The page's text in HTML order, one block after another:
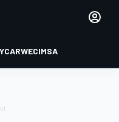
WECIMSA